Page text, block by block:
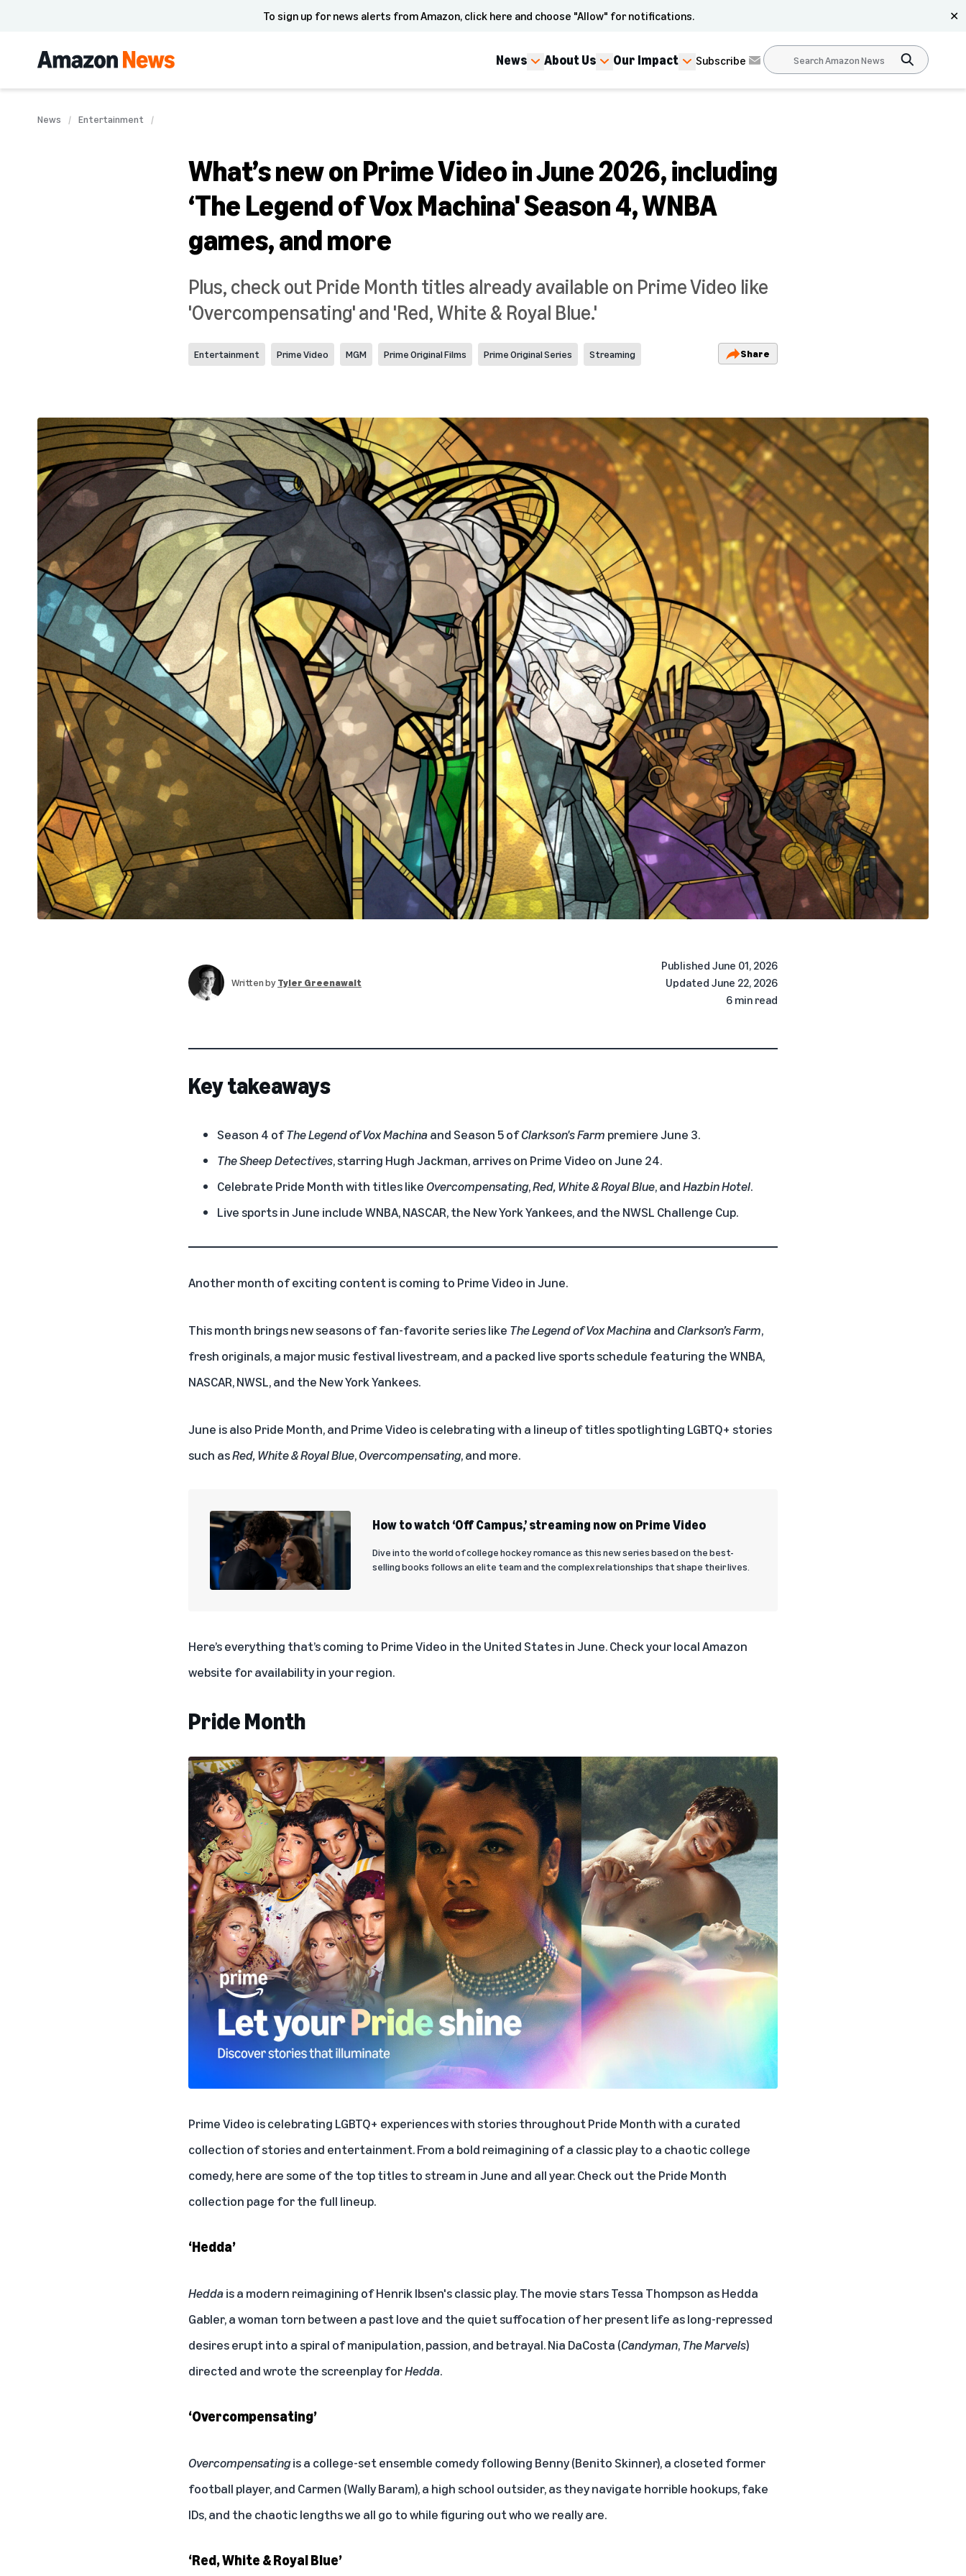
To sign up for news alerts from Amazon, click here and choose "Allow" for notifications. ✕
News About Us Our Impact Subscribe
News Entertainment
What’s new on Prime Video in June 2026, including
‘The Legend of Vox Machina' Season 4, WNBA
games, and more
Plus, check out Pride Month titles already available on Prime Video like
'Overcompensating' and 'Red, White & Royal Blue.'
Entertainment Prime Video MGM Prime Original Films Prime Original Series Streaming Share
Written byTyler Greenawalt
Published June 01, 2026
Updated June 22, 2026
6 min read
Key takeaways
Season 4 ofThe Legend of Vox Machinaand Season 5 ofClarkson's Farm premiere June 3.
The Sheep Detectives, starring Hugh Jackman, arrives on Prime Video on June 24.
Celebrate Pride Month with titles like Overcompensating,Red, White & Royal Blue, andHazbin Hotel.
Live sports in June include WNBA, NASCAR, the New York Yankees, and the NWSL Challenge Cup.
Another month of exciting content is coming to Prime Video in June.
This month brings new seasons of fan-favorite series like The Legend of Vox MachinaandClarkson’s Farm,
fresh originals, a major music festival livestream, and a packed live sports schedule featuring theWNBA,
NASCAR,NWSL, and the New York Yankees.
June is also Pride Month, and Prime Video is celebrating with a lineup of titles spotlighting LGBTQ+ stories
such asRed, White & Royal Blue,Overcompensating, and more.
How to watch ‘Off Campus,’ streaming now on Prime Video
Dive into the world of college hockey romance as this new series based on the best-
selling books follows an elite team and the complex relationships that shape their lives.
Here’s everything that’s coming to Prime Video in the United States in June. Check your local Amazon
website for availability in your region.
Pride Month
Prime Video is celebrating LGBTQ+ experiences with stories throughout Pride Month with a curated
collection of stories and entertainment. From a bold reimagining of a classic play to a chaotic college
comedy, here are some of the top titles to stream in June and all year. Check out the Pride Month
collection page for the full lineup.
‘Hedda’
Heddais a modern reimagining of Henrik Ibsen's classic play. The movie stars Tessa Thompson as Hedda
Gabler, a woman torn between a past love and the quiet suffocation of her present life as long-repressed
desires erupt into a spiral of manipulation, passion, and betrayal. Nia DaCosta (Candyman,The Marvels)
directed and wrote the screenplay forHedda.
‘Overcompensating’
Overcompensatingis a college-set ensemble comedy following Benny (Benito Skinner), a closeted former
football player, and Carmen (Wally Baram), a high school outsider, as they navigate horrible hookups, fake
IDs, and the chaotic lengths we all go to while figuring out who we really are.
‘Red, White & Royal Blue’